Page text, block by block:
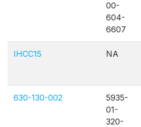
00-
604-
6607
IHCC15 NA
630-130-002
5935-
01-
320-